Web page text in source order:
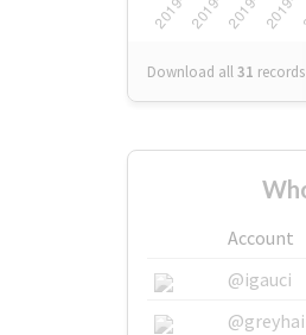
Download all31 records
Account
@igauci